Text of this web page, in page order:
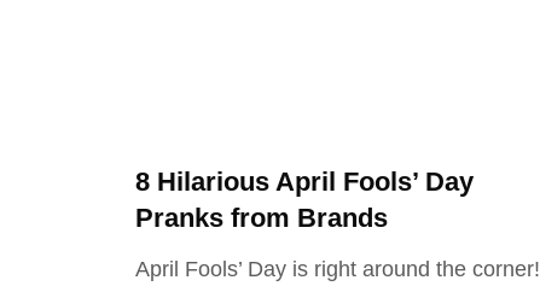
8 Hilarious April Fools’ Day
Pranks from Brands
April Fools’ Day is right around the corner!